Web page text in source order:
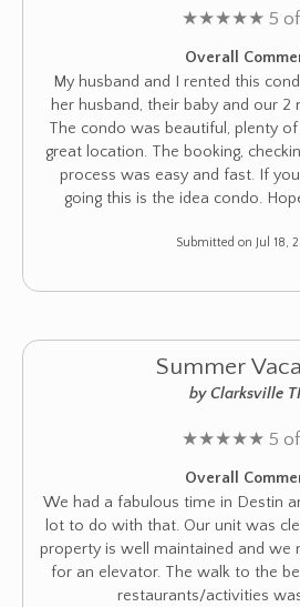
★★★★★ 5
Overall
My husband and I rented this
her husband, their baby and our
The condo was beautiful, plenty
great location. The booking,
process was easy and fast. If you have a large group
going
Submitted on Jul 18,
Summer
by Clarksville
★★★★★ 5
Overall
We had a fabulous time in Destin
lot to do with that. Our unit was
property is well maintained and we
for an elevator. The walk to the
restaurants/activities